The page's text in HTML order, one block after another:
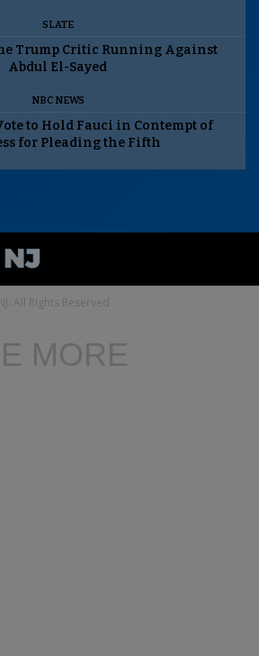
SLATE
Trump Critic Running Against
Abdul El-Sayed
NBC NEWS
to Hold Fauci in Contempt of
for Pleading the Fifth
All Rights Reserved
MORE